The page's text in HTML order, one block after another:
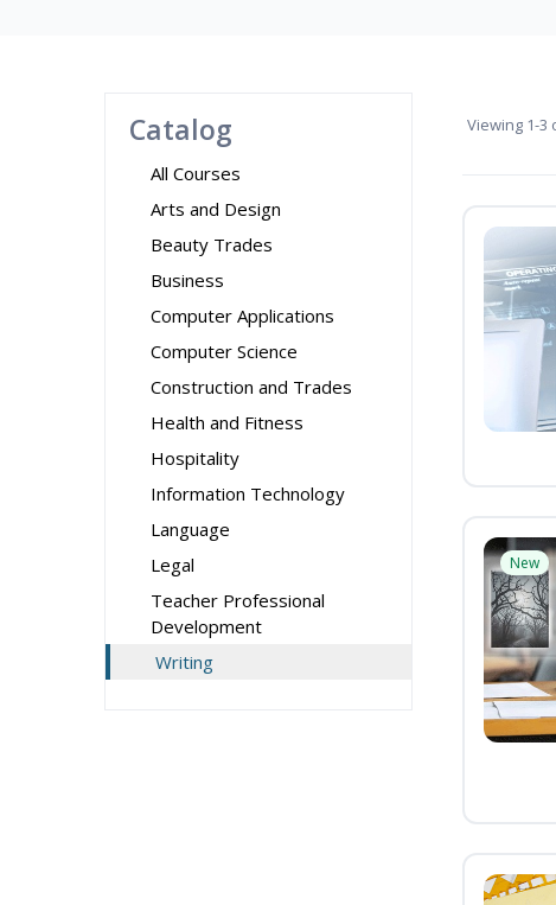
Catalog
All Courses
Arts and Design
Beauty Trades
Business
Computer Applications
Computer Science
Construction and Trades
Health and Fitness
Hospitality
Information Technology
Language
Legal
Teacher Professional
Development
Writing
Viewing 1-3
New